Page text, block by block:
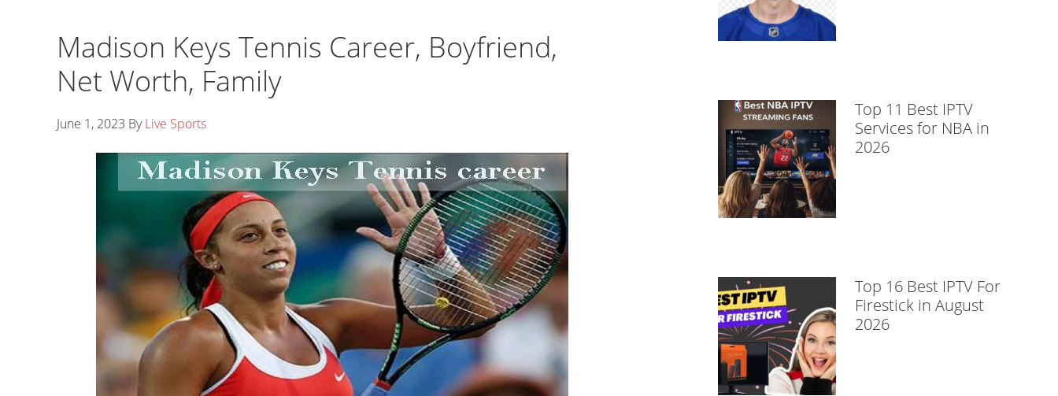
Madison Keys Tennis Career, Boyfriend,
Net Worth, Family
June 1, 2023 ByLive Sports
Top 11 Best IPTV
Services for NBA in
2026
Top 16 Best IPTV For
Firestick in August
2026